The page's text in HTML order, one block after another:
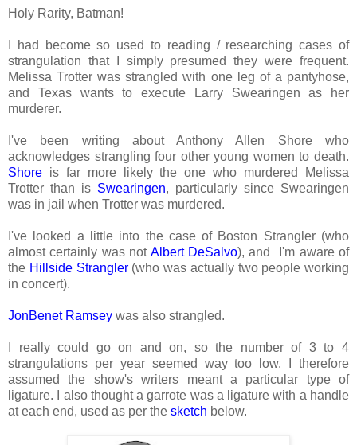
Holy Rarity, Batman!
I had become so used to reading / researching cases of
strangulation that I simply presumed they were frequent.
Melissa Trotter was strangled with one leg of a pantyhose,
and Texas wants to execute Larry Swearingen as her
murderer.
I've been writing about Anthony Allen Shore who
acknowledges strangling four other young women to death.
Shore is far more likely the one who murdered Melissa
Trotter than is Swearingen, particularly since Swearingen
was in jail when Trotter was murdered.
I've looked a little into the case of Boston Strangler (who
almost certainly was not Albert DeSalvo), and I'm aware of
the Hillside Strangler(who was actually two people working
in concert).
JonBenet Ramsey was also strangled.
I really could go on and on, so the number of 3 to 4
strangulations per year seemed way too low. I therefore
assumed the show's writers meant a particular type of
ligature. I also thought a garrote was a ligature with a handle
at each end, used as per the sketch below.